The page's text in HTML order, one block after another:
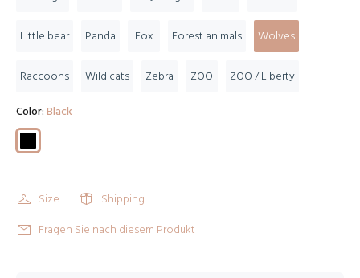
Little bear Panda Fox Forest animals Wolves
Raccoons Wild cats Zebra ZOO
ZOO / Liberty
Color:Black
Size
Shipping
Fragen Sie nach diesem Produkt